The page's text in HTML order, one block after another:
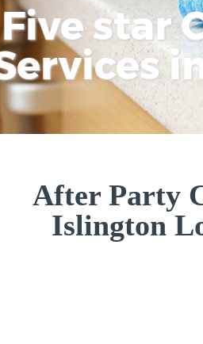
Five star
After Party
Islington